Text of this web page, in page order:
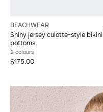
BEACHWEAR
Shiny jersey culotte-style bikini
bottoms
2 colours
$175.00